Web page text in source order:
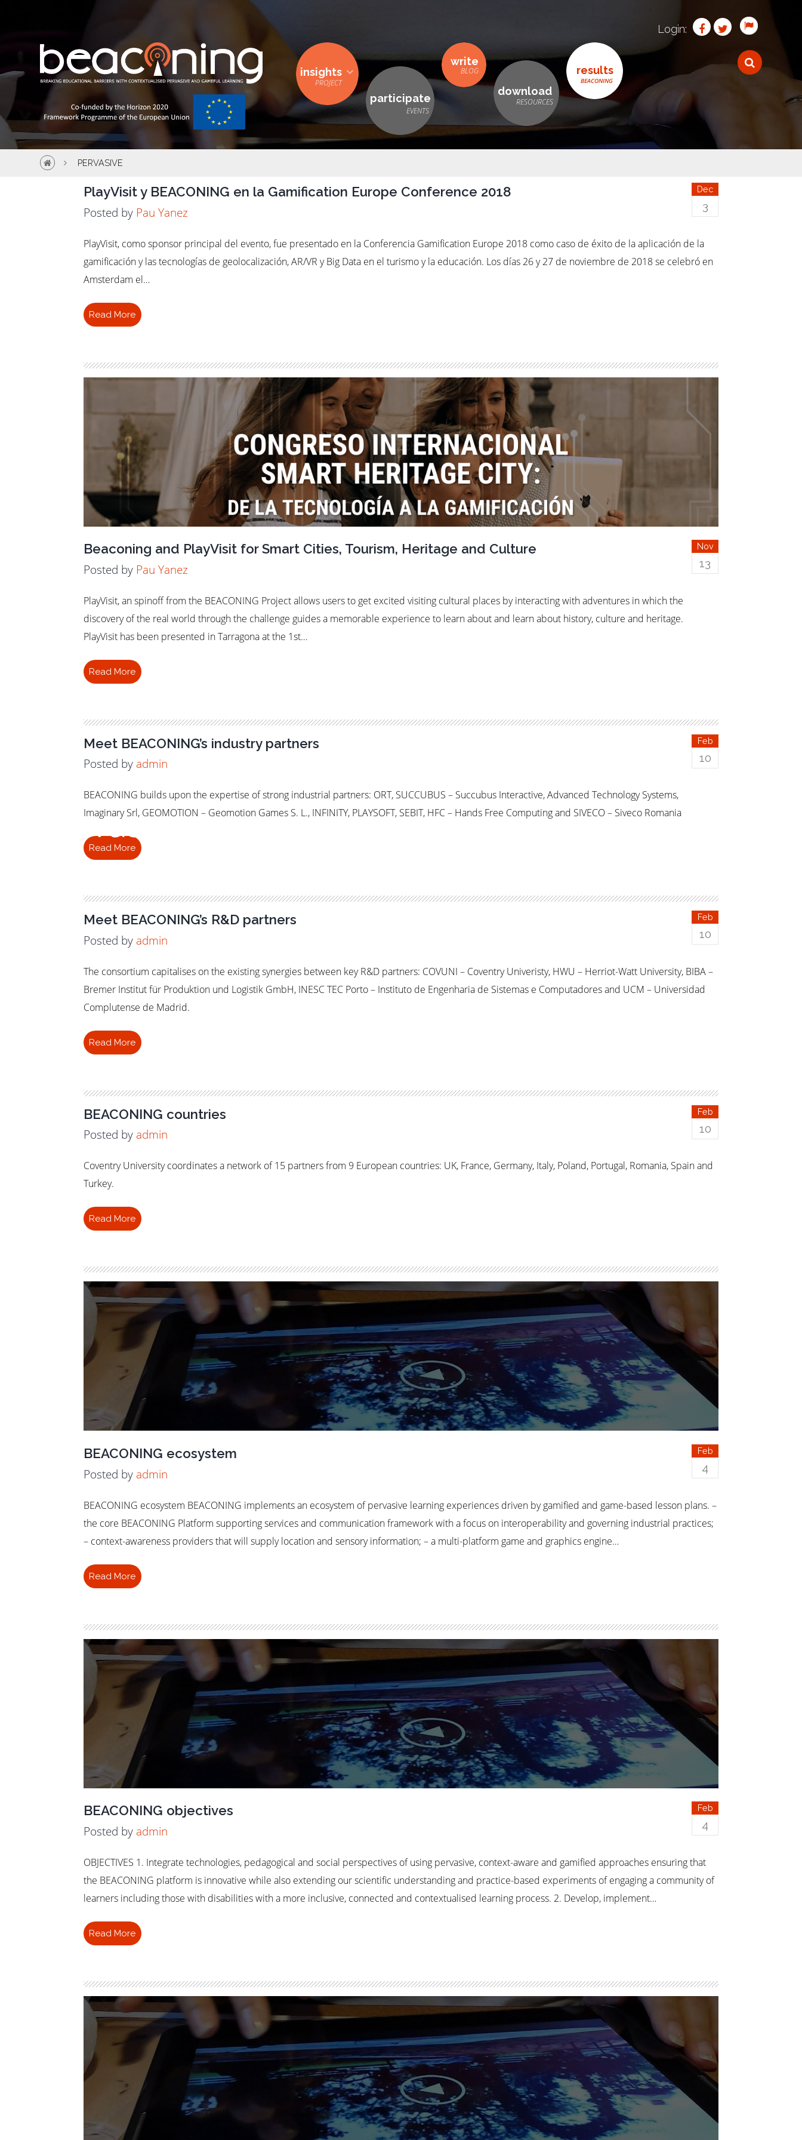
Login:
insights
participate
write
download
results
Pervasive
PERVASIVE
Dec
3
PlayVisit y BEACONING en la Gamification Europe Conference 2018
Posted by Pau Yanez
PlayVisit, como sponsor principal del evento, fue presentado en la Conferencia Gamification Europe 2018 como caso de éxito de la aplicación de la
gamificación y las tecnologías de geolocalización, AR/VR y Big Data en el turismo y la educación. Los días 26 y 27 de noviembre de 2018 se celebró en
Amsterdam el…
Read More
Nov
13
Beaconing and PlayVisit for Smart Cities, Tourism, Heritage and Culture
Posted by Pau Yanez
PlayVisit, an spinoff from the BEACONING Project allows users to get excited visiting cultural places by interacting with adventures in which the
discovery of the real world through the challenge guides a memorable experience to learn about and learn about history, culture and heritage.
PlayVisit has been presented in Tarragona at the 1st…
Read More
Feb
10
Meet BEACONING’s industry partners
Posted by admin
BEACONING builds upon the expertise of strong industrial partners: ORT, SUCCUBUS – Succubus Interactive, Advanced Technology Systems,
Imaginary Srl, GEOMOTION – Geomotion Games S. L., INFINITY, PLAYSOFT, SEBIT, HFC – Hands Free Computing and SIVECO – Siveco Romania
Read More
Feb
10
Meet BEACONING’s R&D partners
Posted by admin
The consortium capitalises on the existing synergies between key R&D partners: COVUNI – Coventry Univeristy, HWU – Herriot-Watt University, BIBA –
Bremer Institut für Produktion und Logistik GmbH, INESC TEC Porto – Instituto de Engenharia de Sistemas e Computadores and UCM – Universidad
Complutense de Madrid.
Read More
Feb
10
BEACONING countries
Posted by admin
Coventry University coordinates a network of 15 partners from 9 European countries: UK, France, Germany, Italy, Poland, Portugal, Romania, Spain and
Turkey.
Read More
Feb
4
BEACONING ecosystem
Posted by admin
BEACONING ecosystem BEACONING implements an ecosystem of pervasive learning experiences driven by gamified and game-based lesson plans. –
the core BEACONING Platform supporting services and communication framework with a focus on interoperability and governing industrial practices;
– context-awareness providers that will supply location and sensory information; – a multi-platform game and graphics engine…
Read More
Feb
4
BEACONING objectives
Posted by admin
OBJECTIVES 1. Integrate technologies, pedagogical and social perspectives of using pervasive, context-aware and gamified approaches ensuring that
the BEACONING platform is innovative while also extending our scientific understanding and practice-based experiments of engaging a community of
learners including those with disabilities with a more inclusive, connected and contextualised learning process. 2. Develop, implement…
Read More